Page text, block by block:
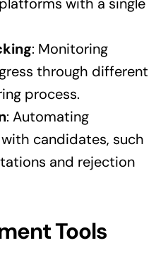
: Monitoring
through different
process.
: Automating
candidates, such
and rejection
Tools